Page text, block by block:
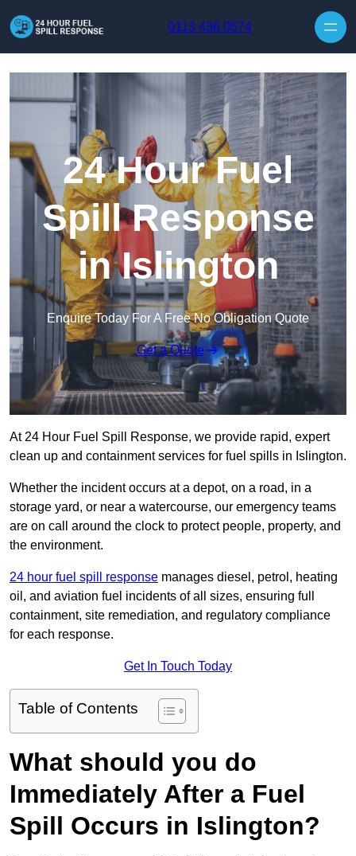
0113 436 0574
24 Hour Fuel
Spill Response
in Islington
Enquire Today For A Free No Obligation Quote
Get a Quote
At 24 Hour Fuel Spill Response, we provide rapid, expert
clean up and containment services for fuel spills in Islington.
Whether the incident occurs at a depot, on a road, in a
storage yard, or near a watercourse, our emergency teams
are on call around the clock to protect people, property, and
the environment.
24 hour fuel spill response manages diesel, petrol, heating
oil, and aviation fuel incidents of all sizes, ensuring full
containment, site remediation, and regulatory compliance
for each response.
Get In Touch Today
Table of Contents
What should you do
Immediately After a Fuel
Spill Occurs in Islington?